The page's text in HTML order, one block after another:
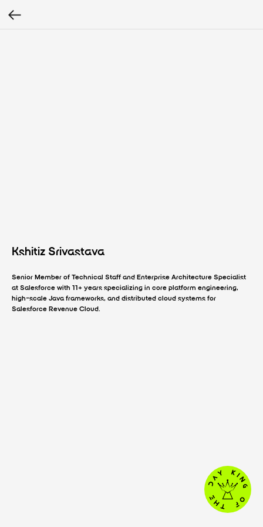
Kshitiz Srivastava
Senior Member of Technical Staff and Enterprise Architecture Specialist
at Salesforce with 11+ years specializing in core platform engineering,
high-scale Java frameworks, and distributed cloud systems for
Salesforce Revenue Cloud.